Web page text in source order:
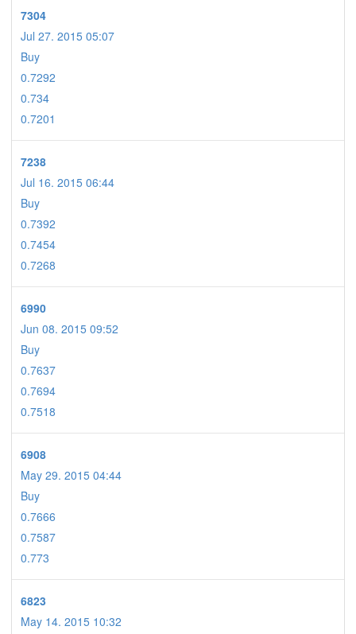
7304
Jul 27. 2015 05:07
Buy
0.7292
0.734
0.7201
7238
Jul 16. 2015 06:44
Buy
0.7392
0.7454
0.7268
6990
Jun 08. 2015 09:52
Buy
0.7637
0.7694
0.7518
6908
May 29. 2015 04:44
Buy
0.7666
0.7587
0.773
6823
May 14. 2015 10:32